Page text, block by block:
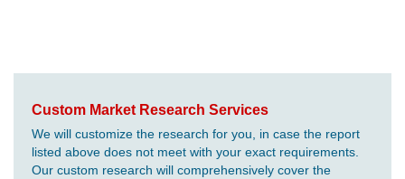
Custom Market Research Services
We will customize the research for you, in case the report
listed above does not meet with your exact requirements.
Our custom research will comprehensively cover the